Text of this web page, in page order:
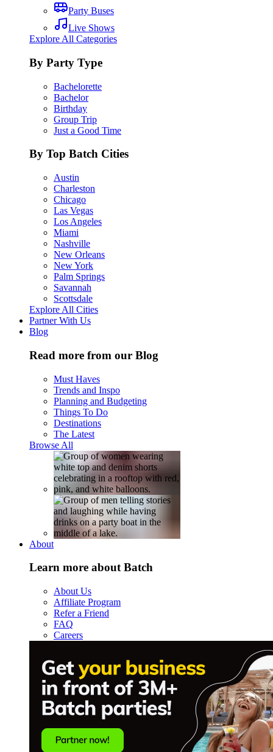
Party Buses
Live Shows
Explore All Categories
By Party Type
Bachelorette
Bachelor
Birthday
Group Trip
Just a Good Time
By Top Batch Cities
Austin
Charleston
Chicago
Las Vegas
Los Angeles
Miami
Nashville
New Orleans
New York
Palm Springs
Savannah
Scottsdale
Explore All Cities
Partner With Us
Blog
Read more from our Blog
Must Haves
Trends and Inspo
Planning and Budgeting
Things To Do
Destinations
The Latest
Browse All
About
Learn more about Batch
About Us
Affiliate Program
Refer a Friend
FAQ
Careers